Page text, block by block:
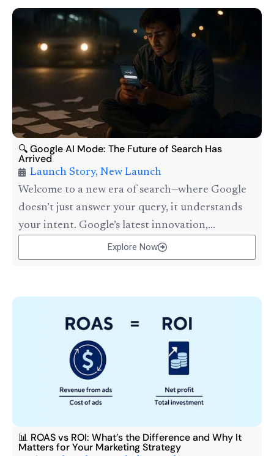
🔍 Google AI Mode: The Future of Search Has
Arrived
Launch Story, New Launch
Welcome to a new era of search—where Google
doesn’t just answer your query, it understands
your intent. Google’s latest innovation,...
Explore Now
📊 ROAS vs ROI: What’s the Difference and Why It
Matters for Your Marketing Strategy